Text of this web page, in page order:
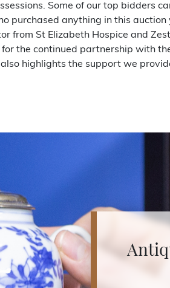
Some of our top bidders
purchased anything in this
from St Elizabeth Hospice and
the continued partnership with
highlights the support we